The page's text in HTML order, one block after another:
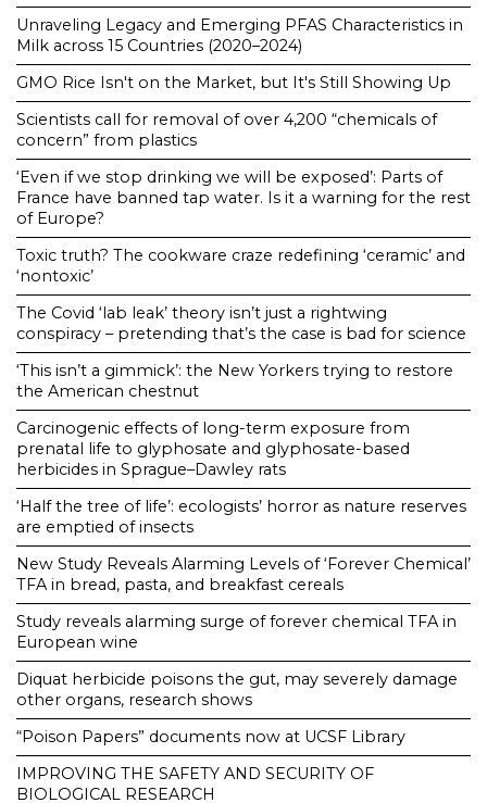
Unraveling Legacy and Emerging PFAS Characteristics in
Milk across 15 Countries (2020–2024)
GMO Rice Isn't on the Market, but It's Still Showing Up
Scientists call for removal of over 4,200 “chemicals of
concern” from plastics
‘Even if we stop drinking we will be exposed’: Parts of
France have banned tap water. Is it a warning for the rest
of Europe?
Toxic truth? The cookware craze redefining ‘ceramic’ and
‘nontoxic’
The Covid ‘lab leak’ theory isn’t just a rightwing
conspiracy – pretending that’s the case is bad for science
‘This isn’t a gimmick’: the New Yorkers trying to restore
the American chestnut
Carcinogenic effects of long-term exposure from
prenatal life to glyphosate and glyphosate-based
herbicides in Sprague–Dawley rats
‘Half the tree of life’: ecologists’ horror as nature reserves
are emptied of insects
New Study Reveals Alarming Levels of ‘Forever Chemical’
TFA in bread, pasta, and breakfast cereals
Study reveals alarming surge of forever chemical TFA in
European wine
Diquat herbicide poisons the gut, may severely damage
other organs, research shows
“Poison Papers” documents now at UCSF Library
IMPROVING THE SAFETY AND SECURITY OF
BIOLOGICAL RESEARCH